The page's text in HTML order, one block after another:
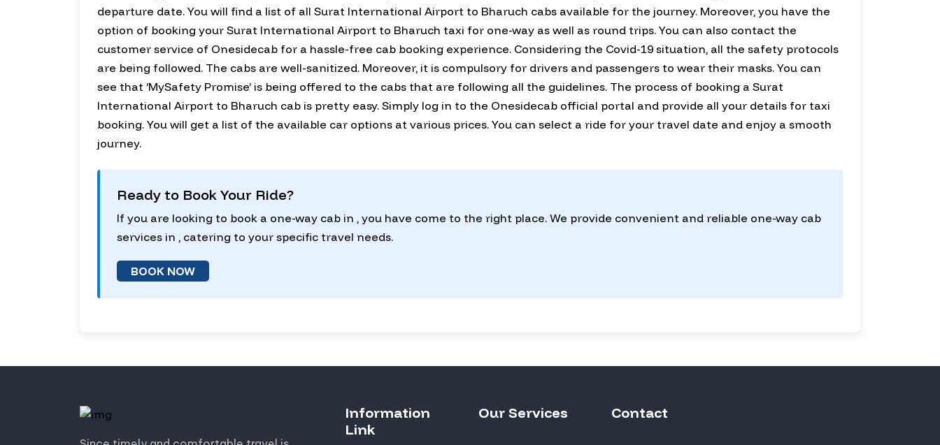
departure date. You will find a list of all Surat International Airport to Bharuch cabs available for the journey. Moreover, you have the
option of booking your Surat International Airport to Bharuch taxi for one-way as well as round trips. You can also contact the
customer service of Onesidecab for a hassle-free cab booking experience. Considering the Covid-19 situation, all the safety protocols
are being followed. The cabs are well-sanitized. Moreover, it is compulsory for drivers and passengers to wear their masks. You can
see that ‘MySafety Promise’ is being offered to the cabs that are following all the guidelines. The process of booking a Surat
International Airport to Bharuch cab is pretty easy. Simply log in to the Onesidecab official portal and provide all your details for taxi
booking. You will get a list of the available car options at various prices. You can select a ride for your travel date and enjoy a smooth
journey.
Ready to Book Your Ride?
If you are looking to book a one-way cab in , you have come to the right place. We provide convenient and reliable one-way cab
services in , catering to your specific travel needs.
BOOK NOW
Information
Link
Our Services Contact